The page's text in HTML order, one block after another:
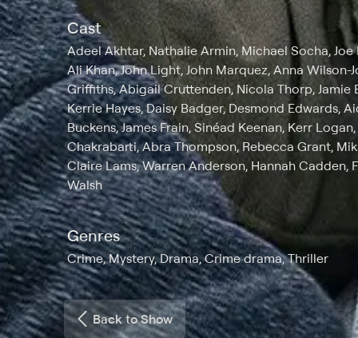
Cast
Adeel Akhtar, Nathalie Armin, Michael Socha,
Ali Khan, John Light, John Marquez, Anna Wilson-
Griffiths, Abigail Cruttenden, Nicola Thorp, Jamie
Kerrie Hayes, Daisy Badger, Desmond Edwards,
Buckens, James Frain, Sinéad Keenan, Kerr
Chakrabarti, Abra Thompson, Rebecca Grant,
Claire Lams, Warren Anderson, Hannah
Walsh
Genres
Crime, Mystery, Drama, Crime drama, Thriller
Back to Show